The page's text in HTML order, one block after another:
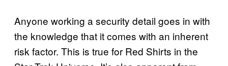
Anyone working a security detail goes in with
the knowledge that it comes with an inherent
risk factor. This is true for Red Shirts in the